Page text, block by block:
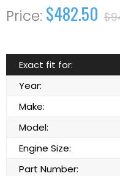
$482.50
Exact fit for:
Year:
Make:
Model:
Engine Size:
Part Number: